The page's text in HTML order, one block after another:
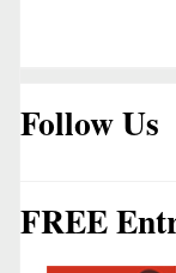
Follow Us
FREE